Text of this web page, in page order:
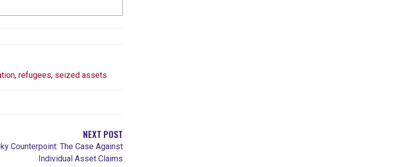
, refugees, seized assets
NEXT POST
Counterpoint: The Case Against
Individual Asset Claims